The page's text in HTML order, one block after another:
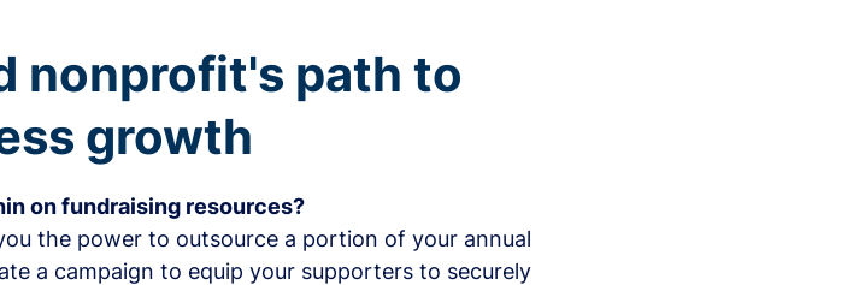
nonprofit's path to
growth
on fundraising resources?
the power to outsource a portion of your annual
a campaign to equip your supporters to securely